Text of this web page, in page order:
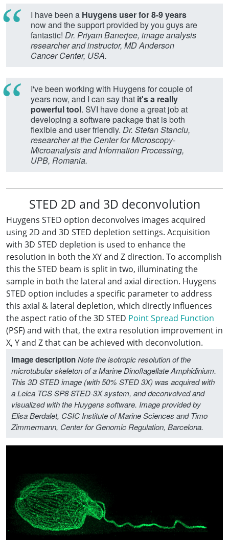
I have been a Huygens user for 8-9 years
now and the support provided by you guys are
fantastic! Dr. Priyam Banerjee, image analysis
researcher and instructor, MD Anderson
Cancer Center, USA.
I've been working with Huygens for couple of
years now, and I can say that it's a really
powerful tool. SVI have done a great job at
developing a software package that is both
flexible and user friendly. Dr. Stefan Stanciu,
researcher at the Center for Microscopy-
Microanalysis and Information Processing,
UPB, Romania.
STED 2D and 3D deconvolution
Huygens STED option deconvolves images acquired
using 2D and 3D STED depletion settings. Acquisition
with 3D STED depletion is used to enhance the
resolution in both the XY and Z direction. To accomplish
this the STED beam is split in two, illuminating the
sample in both the lateral and axial direction. Huygens
STED option includes a specific parameter to address
this axial & lateral depletion, which directly influences
the aspect ratio of the 3D STED Point Spread Function
(PSF) and with that, the extra resolution improvement in
X, Y and Z that can be achieved with deconvolution.
Image descriptionNote the isotropic resolution of the
microtubular skeleton of a Marine Dinoflagellate Amphidinium.
This 3D STED image (with 50% STED 3X) was acquired with
a Leica TCS SP8 STED-3X system, and deconvolved and
visualized with the Huygens software. Image provided by
Elisa Berdalet, CSIC Institute of Marine Sciences and Timo
Zimmermann, Center for Genomic Regulation, Barcelona.